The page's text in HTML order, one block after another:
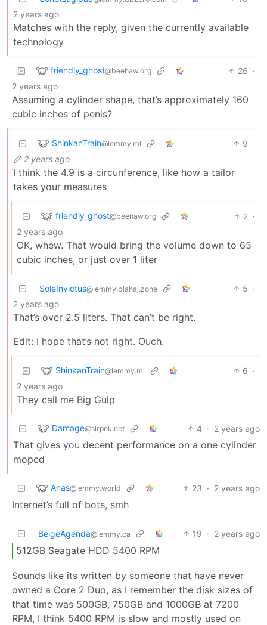
2 years ago
Matches with the reply, given the currently available
technology
friendly_ghost@beehaw.org 26 ·
2 years ago
Assuming a cylinder shape, that’s approximately 160
cubic inches of penis?
ShinkanTrain@lemmy.ml 9 ·
2 years ago
I think the 4.9 is a circunference, like how a tailor
takes your measures
friendly_ghost@beehaw.org 2 ·
2 years ago
OK, whew. That would bring the volume down to 65
cubic inches, or just over 1 liter
SoleInvictus@lemmy.blahaj.zone 5 ·
2 years ago
That’s over 2.5 liters. That can’t be right.
Edit: I hope that’s not right. Ouch.
ShinkanTrain@lemmy.ml 6 ·
2 years ago
They call me Big Gulp
Damage@slrpnk.net 4 · 2 years ago
That gives you decent performance on a one cylinder
moped
Anas@lemmy.world 23 · 2 years ago
Internet’s full of bots, smh
BeigeAgenda@lemmy.ca 19 · 2 years ago
512GB Seagate HDD 5400 RPM
Sounds like its written by someone that have never
owned a Core 2 Duo, as I remember the disk sizes of
that time was 500GB, 750GB and 1000GB at 7200
RPM, I think 5400 RPM is slow and mostly used on